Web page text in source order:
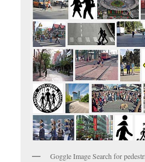
Goggle Image Search for